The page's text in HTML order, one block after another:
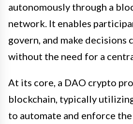
autonomously through a
network. It enables
govern, and make decisions
without the need for a
At its core, a DAO crypto
blockchain, typically
to automate and enforce